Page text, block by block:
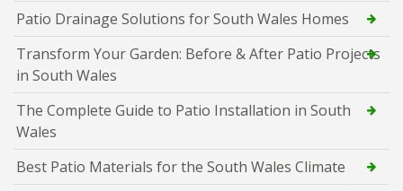
Patio Drainage Solutions for South Wales Homes
Transform Your Garden: Before & After Patio Projects
in South Wales
The Complete Guide to Patio Installation in South
Wales
Best Patio Materials for the South Wales Climate